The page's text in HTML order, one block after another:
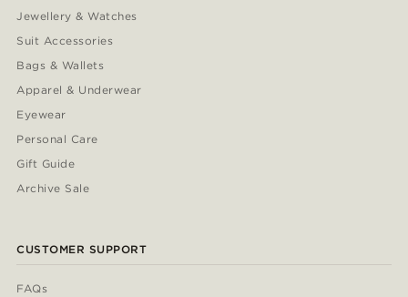
Jewellery & Watches
Suit Accessories
Bags & Wallets
Apparel & Underwear
Eyewear
Personal Care
Gift Guide
Archive Sale
CUSTOMER SUPPORT
FAQs